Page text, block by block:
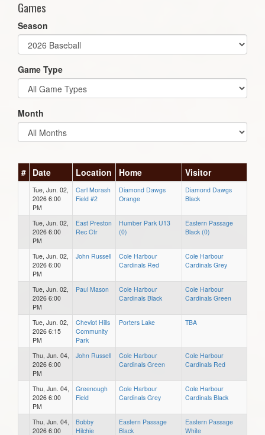
Games
Season
Game Type
Month
# Date Location Home Visitor
Tue, Jun. 02,
2026 6:00
PM
Carl Morash
Field #2
Diamond Dawgs
Orange
Diamond Dawgs
Black
Tue, Jun. 02,
2026 6:00
PM
East Preston
Rec Ctr
Humber Park U13
(0)
Eastern Passage
Black (0)
Tue, Jun. 02,
2026 6:00
PM
John Russell
Cole Harbour
Cardinals Red
Cole Harbour
Cardinals Grey
Tue, Jun. 02,
2026 6:00
PM
Paul Mason
Cole Harbour
Cardinals Black
Cole Harbour
Cardinals Green
Tue, Jun. 02,
2026 6:15
PM
Cheviot Hills
Community
Park
Porters Lake TBA
Thu, Jun. 04,
2026 6:00
PM
John Russell
Cole Harbour
Cardinals Green
Cole Harbour
Cardinals Red
Thu, Jun. 04,
2026 6:00
PM
Greenough
Field
Cole Harbour
Cardinals Grey
Cole Harbour
Cardinals Black
Thu, Jun. 04,
2026 6:00
Bobby
Hilchie
Eastern Passage
Black
Eastern Passage
White